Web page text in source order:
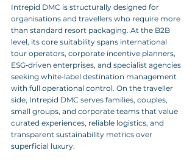
Intrepid DMC is structurally designed for
organisations and travellers who require more
than standard resort packaging. At the B2B
level, its core suitability spans international
tour operators, corporate incentive planners,
ESG‑driven enterprises, and specialist agencies
seeking white‑label destination management
with full operational control. On the traveller
side, Intrepid DMC serves families, couples,
small groups, and corporate teams that value
curated experiences, reliable logistics, and
transparent sustainability metrics over
superficial luxury.